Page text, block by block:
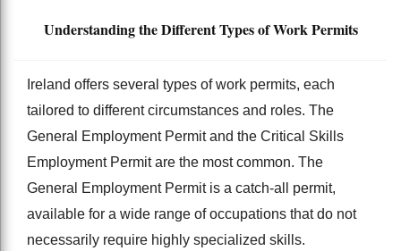
Understanding the Different Types of Work Permits
Ireland offers several types of work permits, each
tailored to different circumstances and roles. The
General Employment Permit and the Critical Skills
Employment Permit are the most common. The
General Employment Permit is a catch-all permit,
available for a wide range of occupations that do not
necessarily require highly specialized skills.